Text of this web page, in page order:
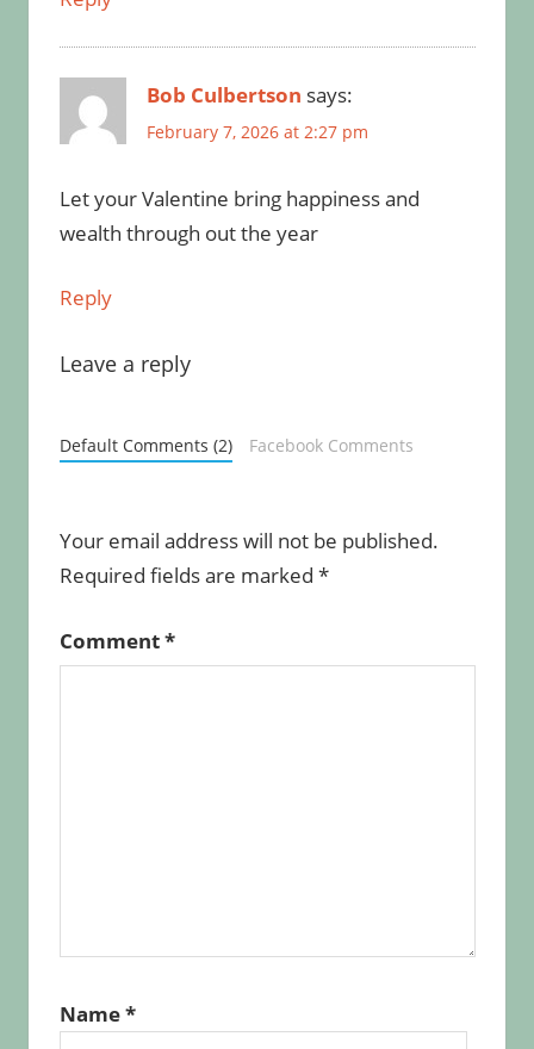
Bob Culbertson says:
February 7, 2026 at 2:27 pm
Let your Valentine bring happiness and
wealth through out the year
Reply
Leave a reply
Default Comments (2) Facebook Comments
Your email address will not be published.
Required fields are marked *
Comment*
Name*